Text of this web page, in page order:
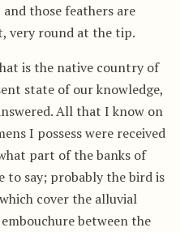
those feathers are
very round at the tip.
is the native country of
state of our knowledge,
All that I know on
I possess were received
part of the banks of
to say; probably the bird is
cover the alluvial
between the